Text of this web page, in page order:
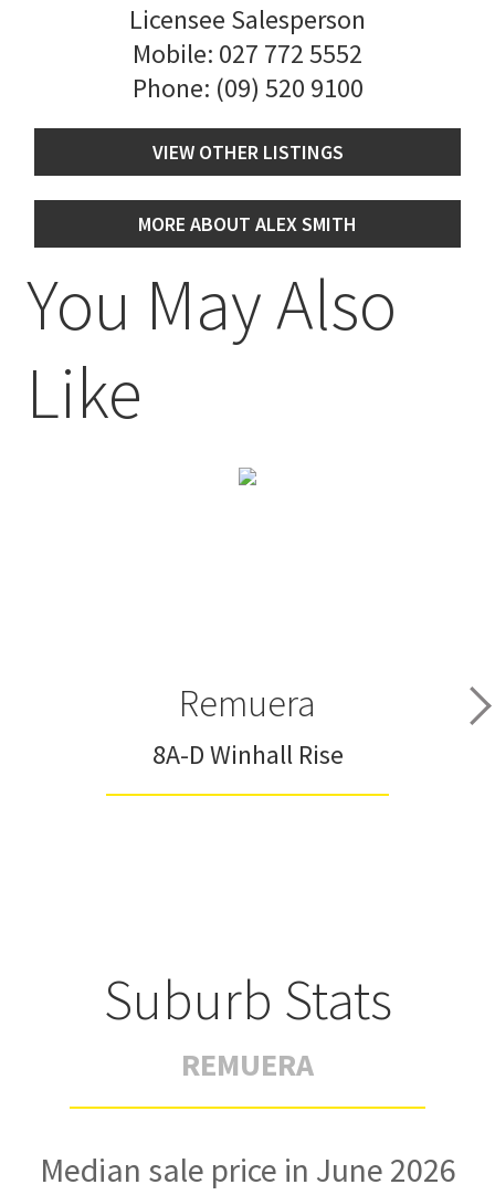
Licensee Salesperson
Mobile: 027 772 5552
Phone: (09) 520 9100
VIEW OTHER LISTINGS
MORE ABOUT ALEX SMITH
You May Also
Like
Remuera
8A-D Winhall Rise
Suburb Stats
REMUERA
Median sale price in June 2026